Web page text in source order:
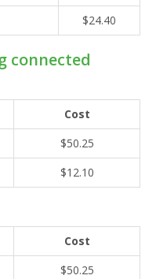
$24.40
connected
Cost
$50.25
$12.10
Cost
$50.25